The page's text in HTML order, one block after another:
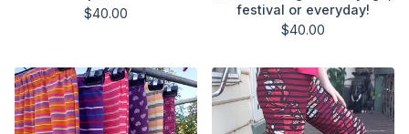
$40.00
festival or everyday!
$40.00